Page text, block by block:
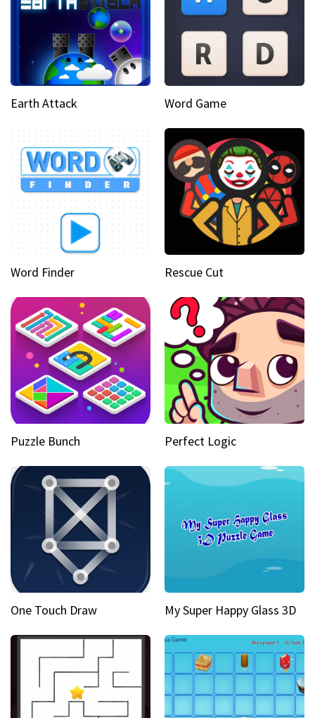
Earth Attack Word Game
Word Finder Rescue Cut
Puzzle Bunch Perfect Logic
One Touch Draw My Super Happy Glass 3D